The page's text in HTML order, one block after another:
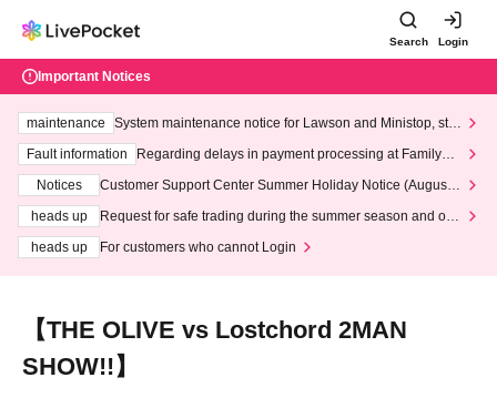
Search Login
Important Notices
maintenance
System maintenance notice for Lawson and Ministop, star
ting at 3:00 AM on Wednesday (Wed)
Fault information
Regarding delays in payment processing at FamilyMa
Notices
Customer Support Center Summer Holiday Notice (August 1
heads up
Request for safe trading during the summer season and our
heads up
For customers who cannot Login
【THE OLIVE vs Lostchord 2MAN
SHOW!!】